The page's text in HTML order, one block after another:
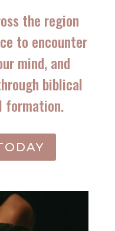
the region
to encounter
mind, and
biblical
formation.